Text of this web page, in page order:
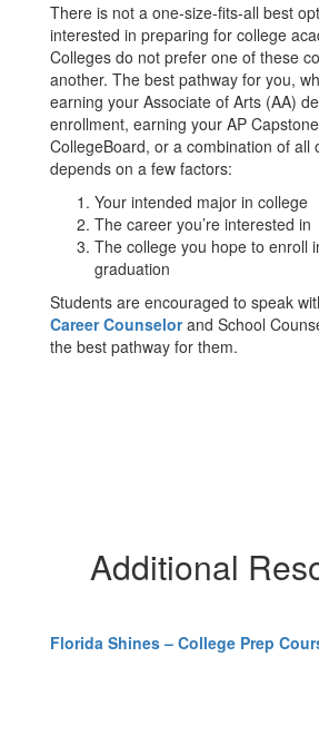
There is not a one-size-fits-all best
interested in preparing for college
Colleges do not prefer one of these
another. The best pathway for you,
earning your Associate of Arts (AA)
enrollment, earning your AP
CollegeBoard, or a combination of all
depends on a few factors:
Your intended major in college
The career you’re interested in
The college you hope to enroll
graduation
Students are encouraged to speak
Career Counselorand School
the best pathway for them.
Additional
Florida Shines – College Prep